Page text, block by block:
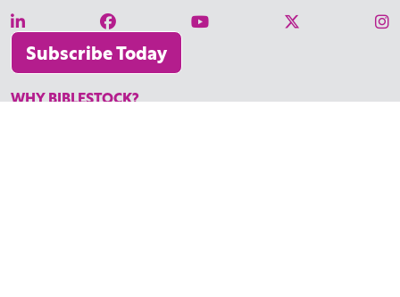
Subscribe Today
WHY BIBLESTOCK?